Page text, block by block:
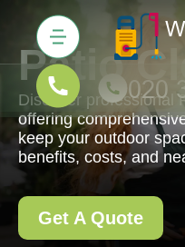
Patio
Discover professional
offering
keep your outdoor
benefits, costs, and
Get A Quote